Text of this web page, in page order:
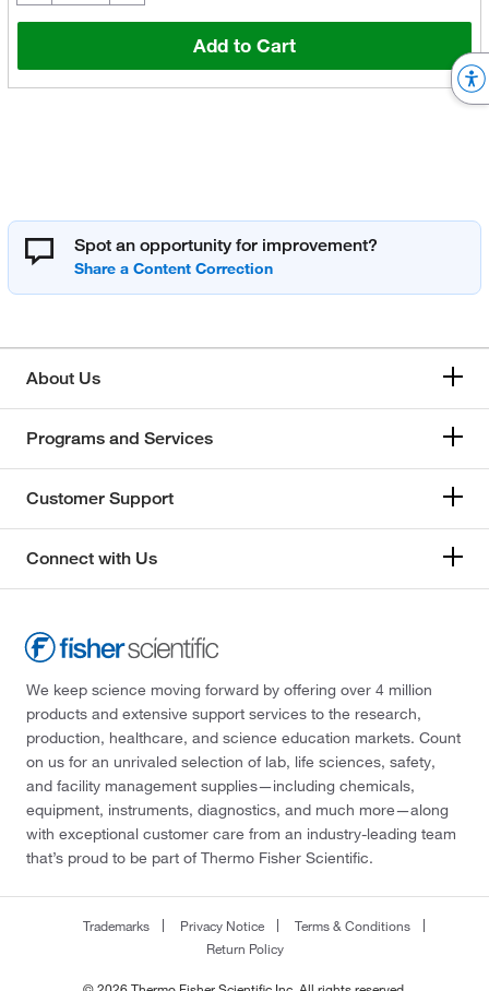
Add to Cart
Spot an opportunity for improvement?
About Us
Programs and Services
Customer Support
Connect with Us
We keep science moving forward by offering over 4 million
products and extensive support services to the research,
production, healthcare, and science education markets. Count
on us for an unrivaled selection of lab, life sciences, safety,
and facility management supplies—including chemicals,
equipment, instruments, diagnostics, and much more—along
with exceptional customer care from an industry-leading team
that’s proud to be part of Thermo Fisher Scientific.
Trademarks Privacy Notice
Terms & Conditions
Return Policy